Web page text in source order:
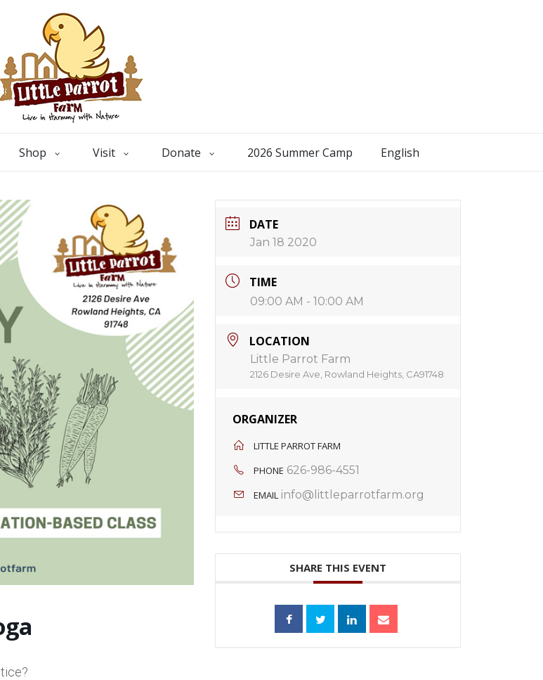
Shop Visit Donate 2026 Summer Camp English
DATE
Jan 18 2020
TIME
09:00 AM - 10:00 AM
LOCATION
Little Parrot Farm
2126 Desire Ave, Rowland Heights, CA91748
ORGANIZER
LITTLE PARROT FARM
PHONE 626-986-4551
EMAIL info@littleparrotfarm.org
SHARE THIS EVENT